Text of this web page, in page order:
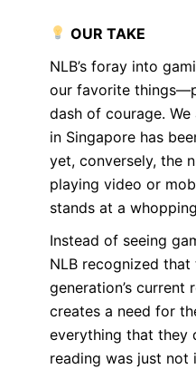
OUR TAKE
NLB’s foray into
our favorite
dash of courage.
in Singapore has
yet, conversely, the
playing video or
stands at a
Instead of seeing
NLB recognized that
generation’s current
creates a need for
everything that they
reading was just not